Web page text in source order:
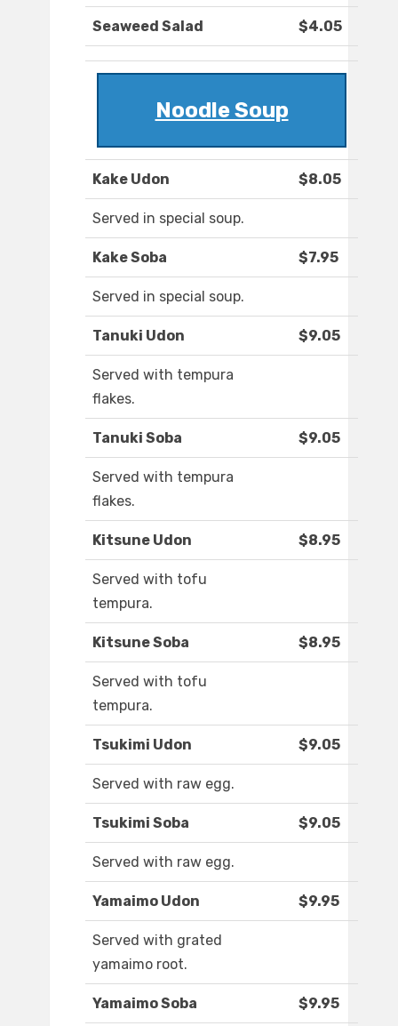
Seaweed Salad $4.05
Noodle Soup
Kake Udon $8.05
Served in special soup.
Kake Soba $7.95
Served in special soup.
Tanuki Udon $9.05
Served with tempura
flakes.
Tanuki Soba $9.05
Served with tempura
flakes.
Kitsune Udon $8.95
Served with tofu
tempura.
Kitsune Soba $8.95
Served with tofu
tempura.
Tsukimi Udon $9.05
Served with raw egg.
Tsukimi Soba $9.05
Served with raw egg.
Yamaimo Udon $9.95
Served with grated
yamaimo root.
Yamaimo Soba $9.95